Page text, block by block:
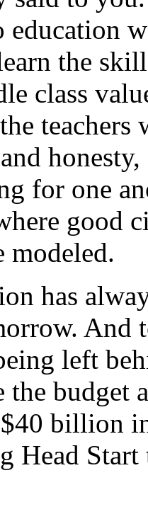
education
the
class
for one
good
modeled.
has
And
left
the budget
billion
Head